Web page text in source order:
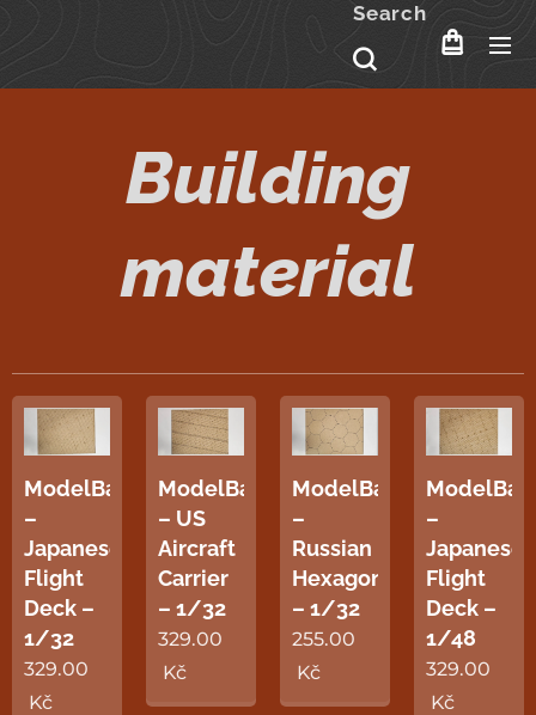
Search
Building
material
ModelBase
–
Japanese
Flight
Deck –
1/32
329.00
Kč
ModelBase
– US
Aircraft
Carrier
– 1/32
329.00
Kč
ModelBase
–
Russian
Hexagon
– 1/32
255.00
Kč
–
Japanese
Flight
Deck –
1/48
329.00
Kč